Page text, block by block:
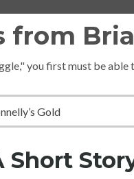
from
you first must be able
Gold
Short